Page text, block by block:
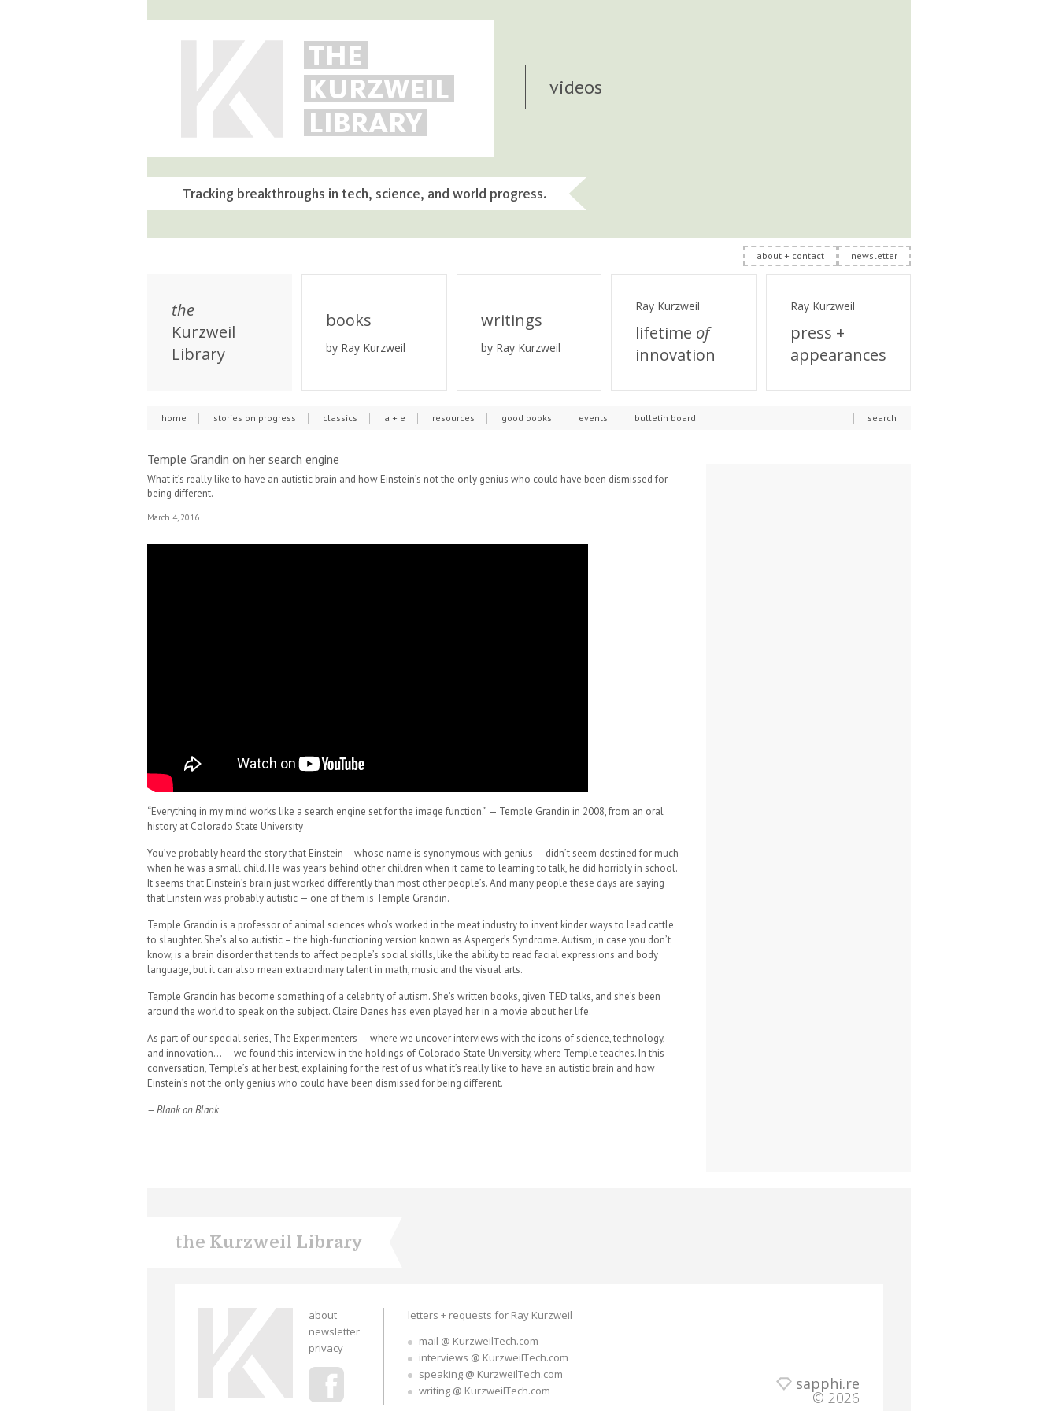
THE
KURZWEIL
LIBRARY
Tracking breakthroughs in tech, science, and world progress.
videos
about + contact newsletter
the
Kurzweil
Library
books
by Ray Kurzweil
writings
by Ray Kurzweil
Ray Kurzweil
lifetime of
innovation
Ray Kurzweil
press +
appearances
home stories on progress classics a + e resources good books events bulletin board search
Temple Grandin on her search engine
What it’s really like to have an autistic brain and how Einstein’s not the only genius who could have been dismissed for
being different.
March 4, 2016
“Everything in my mind works like a search engine set for the image function.” — Temple Grandin in 2008, from an oral
history at Colorado State University
You’ve probably heard the story that Einstein – whose name is synonymous with genius — didn’t seem destined for much
when he was a small child. He was years behind other children when it came to learning to talk, he did horribly in school.
It seems that Einstein’s brain just worked differently than most other people’s. And many people these days are saying
that Einstein was probably autistic — one of them is Temple Grandin.
Temple Grandin is a professor of animal sciences who’s worked in the meat industry to invent kinder ways to lead cattle
to slaughter. She’s also autistic – the high-functioning version known as Asperger’s Syndrome. Autism, in case you don’t
know, is a brain disorder that tends to affect people’s social skills, like the ability to read facial expressions and body
language, but it can also mean extraordinary talent in math, music and the visual arts.
Temple Grandin has become something of a celebrity of autism. She’s written books, given TED talks, and she’s been
around the world to speak on the subject. Claire Danes has even played her in a movie about her life.
As part of our special series, The Experimenters — where we uncover interviews with the icons of science, technology,
and innovation… — we found this interview in the holdings of Colorado State University, where Temple teaches. In this
conversation, Temple’s at her best, explaining for the rest of us what it’s really like to have an autistic brain and how
Einstein’s not the only genius who could have been dismissed for being different.
— Blank on Blank
the Kurzweil Library
about
newsletter
privacy
letters + requests for Ray Kurzweil
mail @ KurzweilTech.com
interviews @ KurzweilTech.com
speaking @ KurzweilTech.com
writing @ KurzweilTech.com
sapphi.re
© 2026